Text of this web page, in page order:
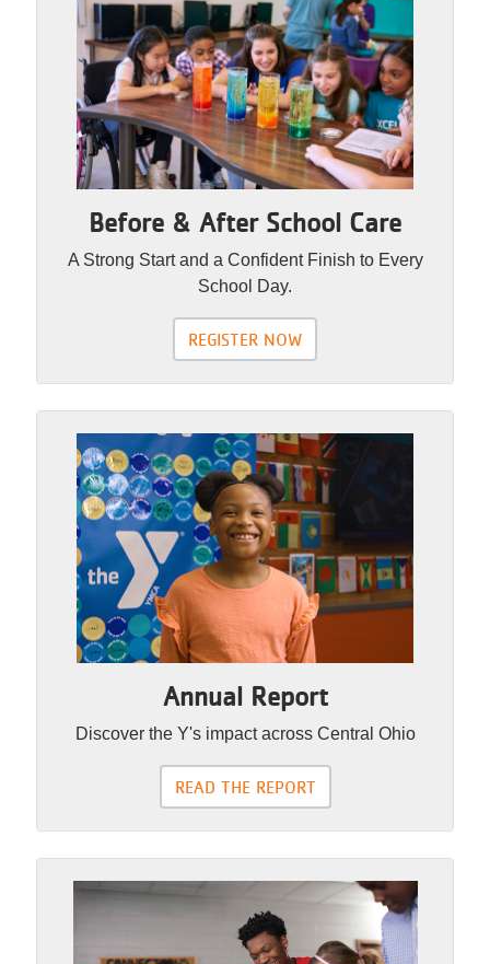
Before & After School Care
A Strong Start and a Confident Finish to Every
School Day.
REGISTER NOW
Annual Report
Discover the Y's impact across Central Ohio
READ THE REPORT